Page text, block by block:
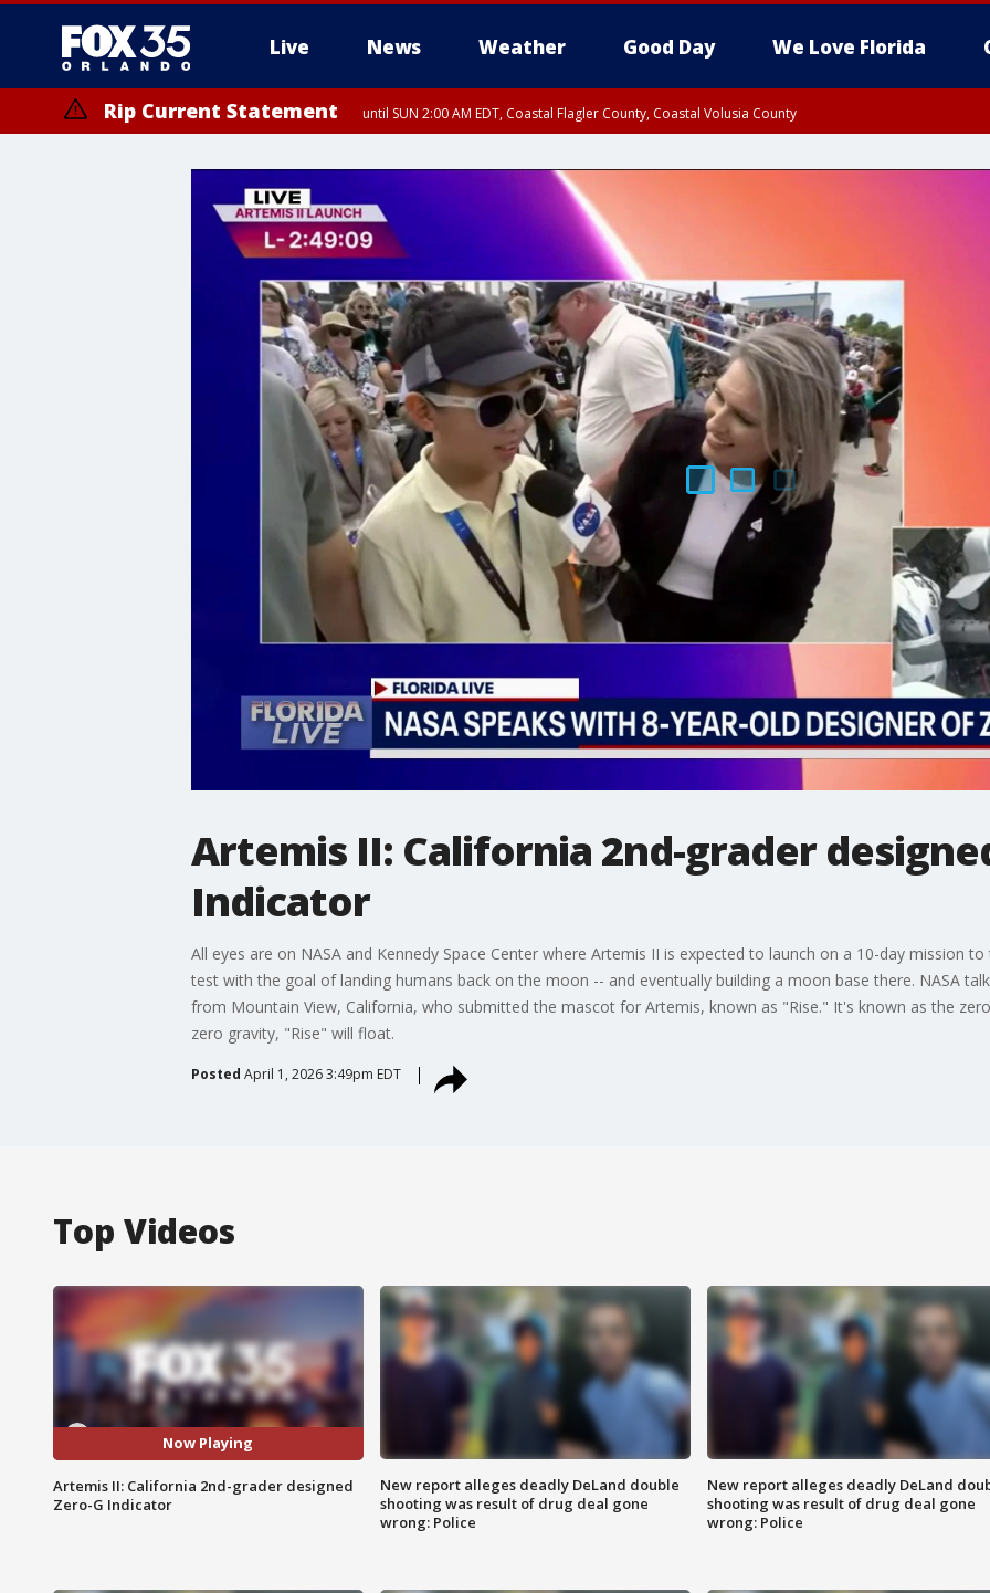
Live News Weather Good Day We Love Florida
Rip Current Statement until SUN 2:00 AM EDT, Coastal Flagler County, Coastal Volusia County
Artemis II: California 2nd-grader
Indicator
All eyes are on NASA and Kennedy Space Center where Artemis II is expected to launch on a 10-day mission
test with the goal of landing humans back on the moon -- and eventually building a moon base there. NASA
from Mountain View, California, who submitted the mascot for Artemis, known as "Rise." It's known as the
zero gravity, "Rise" will float.
Posted April 1, 2026 3:49pm EDT
Top Videos
Now Playing
Artemis II: California 2nd-grader designed
Zero-G Indicator
New report alleges deadly DeLand double
shooting was result of drug deal gone
wrong: Police
New report alleges deadly DeLand
shooting was result of drug deal gone
wrong: Police